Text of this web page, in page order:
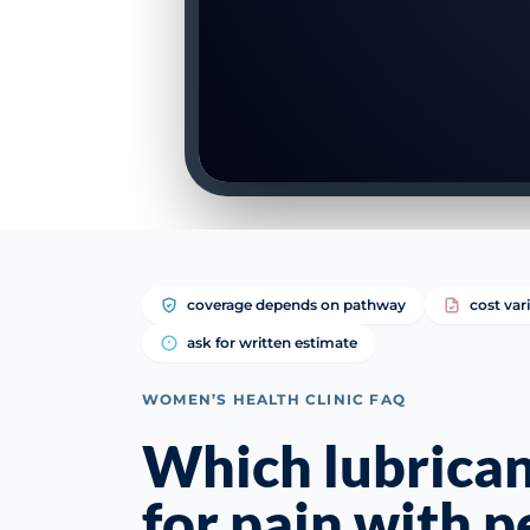
coverage depends on pathway cost
ask for written estimate
WOMEN’S HEALTH CLINIC FAQ
Which